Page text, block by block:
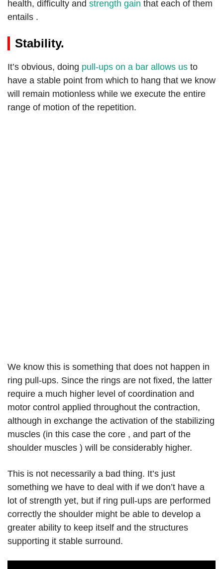
health, difficulty and strength gain that each of them
entails .
Stability.
It’s obvious, doing pull-ups on a bar allows us to
have a stable point from which to hang that we know
will remain motionless while we execute the entire
range of motion of the repetition.
We know this is something that does not happen in
ring pull-ups. Since the rings are not fixed, the latter
require a much higher level of coordination and
motor control applied throughout the contraction,
although in exchange the activation of the stabilizing
muscles (in this case the core , and part of the
shoulder muscles ) will be considerably higher.
This is not necessarily a bad thing. It’s just
something we have to deal with if we don’t have a
lot of strength yet, but if ring pull-ups are performed
correctly the shoulder might be able to develop a
greater ability to keep itself and the structures
supporting it stable surround.